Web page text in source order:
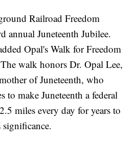
Railroad Freedom
annual Juneteenth Jubilee.
Opal's Walk for Freedom
walk honors Dr. Opal Lee,
of Juneteenth, who
to make Juneteenth a federal
miles every day for years to
significance.